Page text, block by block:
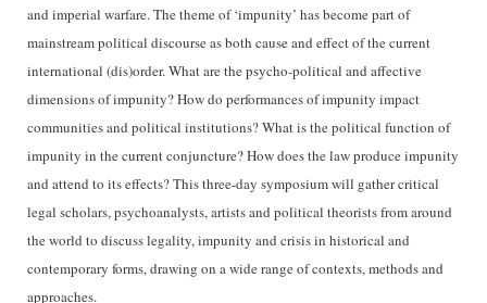
and imperial warfare. The theme of ‘impunity’ has become part of
mainstream political discourse as both cause and effect of the current
international (dis)order. What are the psycho-political and affective
dimensions of impunity? How do performances of impunity impact
communities and political institutions? What is the political function of
impunity in the current conjuncture? How does the law produce impunity
and attend to its effects? This three-day symposium will gather critical
legal scholars, psychoanalysts, artists and political theorists from around
the world to discuss legality, impunity and crisis in historical and
contemporary forms, drawing on a wide range of contexts, methods and
approaches.